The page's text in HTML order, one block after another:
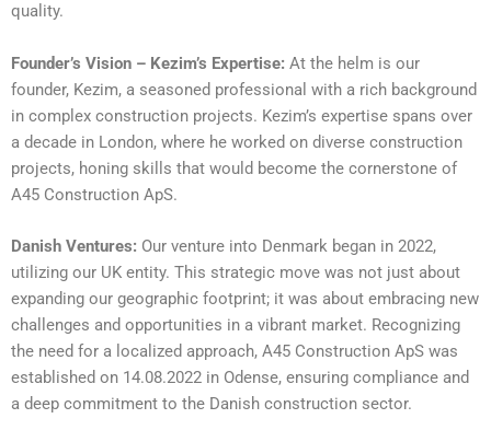
quality.
Founder’s Vision – Kezim’s Expertise: At the helm is our
founder, Kezim, a seasoned professional with a rich background
in complex construction projects. Kezim’s expertise spans over
a decade in London, where he worked on diverse construction
projects, honing skills that would become the cornerstone of
A45 Construction ApS.
Danish Ventures: Our venture into Denmark began in 2022,
utilizing our UK entity. This strategic move was not just about
expanding our geographic footprint; it was about embracing new
challenges and opportunities in a vibrant market. Recognizing
the need for a localized approach, A45 Construction ApS was
established on 14.08.2022 in Odense, ensuring compliance and
a deep commitment to the Danish construction sector.